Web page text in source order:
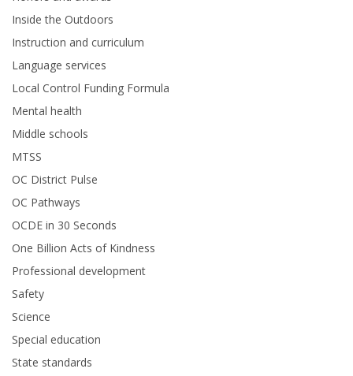
Inside the Outdoors
Instruction and curriculum
Language services
Local Control Funding Formula
Mental health
Middle schools
MTSS
OC District Pulse
OC Pathways
OCDE in 30 Seconds
One Billion Acts of Kindness
Professional development
Safety
Science
Special education
State standards